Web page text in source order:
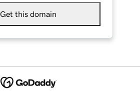
Get this domain